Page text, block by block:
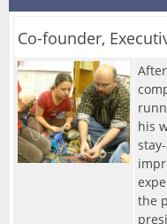
Camps
-- Camps --
08/10/2026-
08/17/
-- Events --
08/19/2026-Fabled
Camp &
Co-founder,
his
the